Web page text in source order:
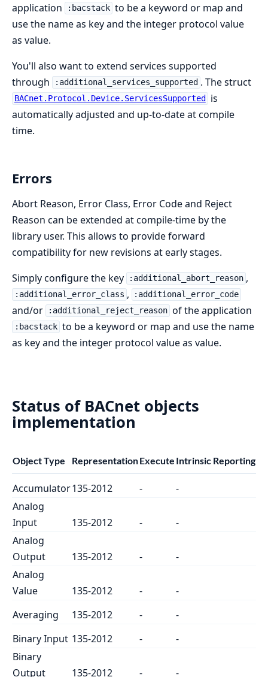
application :bacstack to be a keyword or map and
use the name as key and the integer protocol value
as value.
You'll also want to extend services supported
through
:additional_services_supported . The struct
BACnet.Protocol.Device.ServicesSupported
is
automatically adjusted and up-to-date at compile
time.
Errors
Abort Reason, Error Class, Error Code and Reject
Reason can be extended at compile-time by the
library user. This allows to provide forward
compatibility for new revisions at early stages.
Simply configure the key
:additional_abort_reason ,
:additional_error_class , :additional_error_code
and/or :additional_reject_reason of the application
:bacstack to be a keyword or map and use the name
as key and the integer protocol value as value.
Status of BACnet objects
implementation
Object Type RepresentationExecute Intrinsic Reporting
Accumulator135-2012 -
-
Analog
Input
135-2012 -
-
Analog
Output
135-2012 -
-
Analog
Value
135-2012 -
-
Averaging
135-2012 -
-
Binary Input 135-2012 -
-
Binary
Output
135-2012 -
-